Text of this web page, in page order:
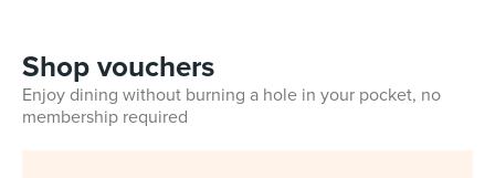
Shop vouchers
Enjoy dining without burning a hole in your pocket, no
membership required